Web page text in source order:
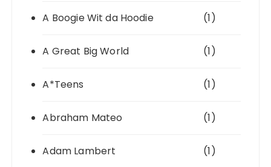
A Boogie Wit da Hoodie (1)
A Great Big World (1)
A*Teens (1)
Abraham Mateo (1)
Adam Lambert (1)